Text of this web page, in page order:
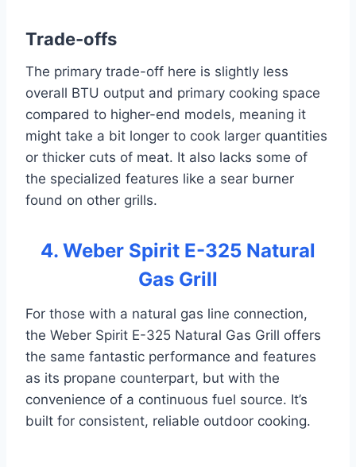
Trade-offs
The primary trade-off here is slightly less
overall BTU output and primary cooking space
compared to higher-end models, meaning it
might take a bit longer to cook larger quantities
or thicker cuts of meat. It also lacks some of
the specialized features like a sear burner
found on other grills.
4. Weber Spirit E-325 Natural
Gas Grill
For those with a natural gas line connection,
the Weber Spirit E-325 Natural Gas Grill offers
the same fantastic performance and features
as its propane counterpart, but with the
convenience of a continuous fuel source. It’s
built for consistent, reliable outdoor cooking.